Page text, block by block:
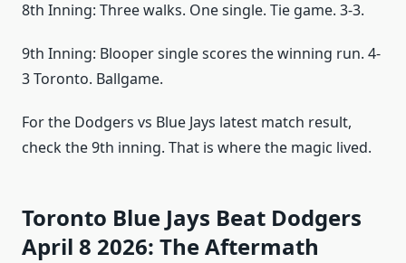
8th Inning: Three walks. One single. Tie game. 3-3.
9th Inning: Blooper single scores the winning run. 4-
3 Toronto. Ballgame.
For the Dodgers vs Blue Jays latest match result,
check the 9th inning. That is where the magic lived.
Toronto Blue Jays Beat Dodgers
April 8 2026: The Aftermath